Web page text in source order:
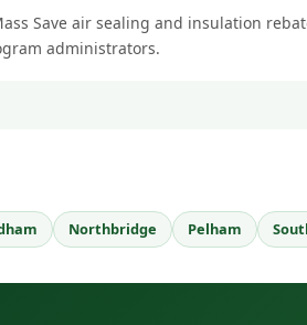
Save air sealing and insulation
administrators.
Northbridge Pelham